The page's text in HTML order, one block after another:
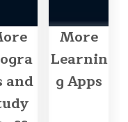
and
More
Learnin
g Apps